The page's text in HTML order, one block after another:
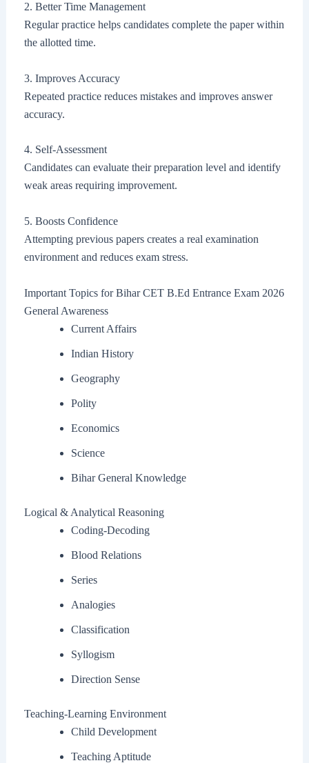
2. Better Time Management
Regular practice helps candidates complete the paper within
the allotted time.
3. Improves Accuracy
Repeated practice reduces mistakes and improves answer
accuracy.
4. Self-Assessment
Candidates can evaluate their preparation level and identify
weak areas requiring improvement.
5. Boosts Confidence
Attempting previous papers creates a real examination
environment and reduces exam stress.
Important Topics for Bihar CET B.Ed Entrance Exam 2026
General Awareness
Current Affairs
Indian History
Geography
Polity
Economics
Science
Bihar General Knowledge
Logical & Analytical Reasoning
Coding-Decoding
Blood Relations
Series
Analogies
Classification
Syllogism
Direction Sense
Teaching-Learning Environment
Child Development
Teaching Aptitude